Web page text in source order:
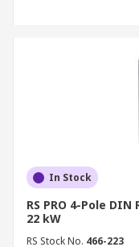
In Stock
RS PRO 4-Pole
22 kW
RS Stock No. 466-223